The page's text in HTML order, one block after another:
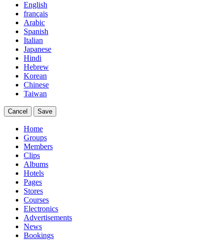
English
français
Arabic
Spanish
Italian
Japanese
Hindi
Hebrew
Korean
Chinese
Taiwan
Cancel Save
Home
Groups
Members
Clips
Albums
Hotels
Pages
Stores
Courses
Electronics
Advertisements
News
Bookings